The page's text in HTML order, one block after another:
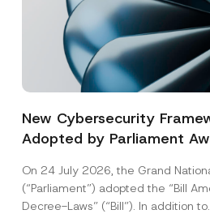
New Cybersecurity
Adopted by Parliament
On 24 July 2026, the Grand
(“Parliament”) adopted the “Bill
Decree-Laws” (“Bill”). In addition